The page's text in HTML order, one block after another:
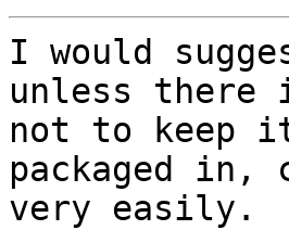
I would
unless there
not to keep
packaged in,
very easily.